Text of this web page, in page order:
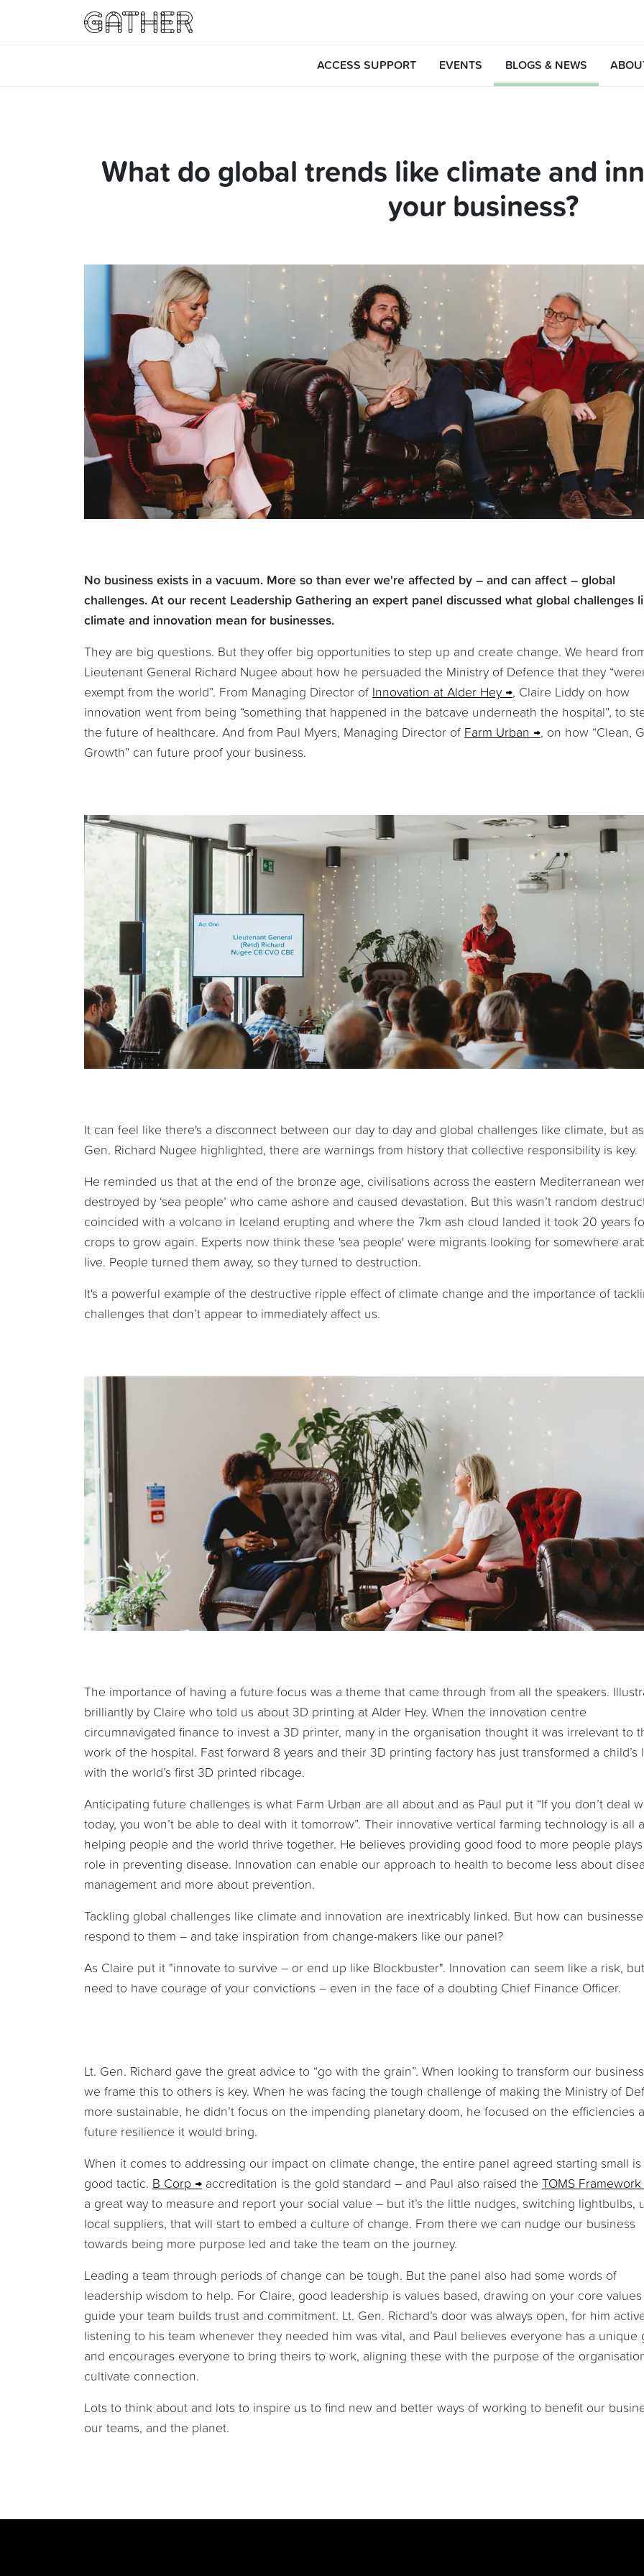
ACCESS SUPPORT EVENTS BLOGS & NEWS
What do global trends like climate and
your business?
No business exists in a vacuum. More so than ever we're affected by – and can affect – global
challenges. At our recent Leadership Gathering an expert panel discussed what global challenges
climate and innovation mean for businesses.
They are big questions. But they offer big opportunities to step up and create change. We heard
Lieutenant General Richard Nugee about how he persuaded the Ministry of Defence that they
exempt from the world”. From Managing Director of Innovation at Alder Hey
, Claire Liddy on how
innovation went from being “something that happened in the batcave underneath the hospital”, to
the future of healthcare. And from Paul Myers, Managing Director of Farm Urban
, on how “Clean,
Growth” can future proof your business.
It can feel like there's a disconnect between our day to day and global challenges like climate, but
Gen. Richard Nugee highlighted, there are warnings from history that collective responsibility is key.
He reminded us that at the end of the bronze age, civilisations across the eastern Mediterranean
destroyed by ‘sea people’ who came ashore and caused devastation. But this wasn’t random
coincided with a volcano in Iceland erupting and where the 7km ash cloud landed it took 20 years
crops to grow again. Experts now think these 'sea people' were migrants looking for somewhere
live. People turned them away, so they turned to destruction.
It's a powerful example of the destructive ripple effect of climate change and the importance of
challenges that don’t appear to immediately affect us.
The importance of having a future focus was a theme that came through from all the speakers.
brilliantly by Claire who told us about 3D printing at Alder Hey. When the innovation centre
circumnavigated finance to invest a 3D printer, many in the organisation thought it was irrelevant to
work of the hospital. Fast forward 8 years and their 3D printing factory has just transformed a child’s
with the world’s first 3D printed ribcage.
Anticipating future challenges is what Farm Urban are all about and as Paul put it “If you don’t deal
today, you won’t be able to deal with it tomorrow”. Their innovative vertical farming technology is all
helping people and the world thrive together. He believes providing good food to more people
role in preventing disease. Innovation can enable our approach to health to become less about
management and more about prevention.
Tackling global challenges like climate and innovation are inextricably linked. But how can
respond to them – and take inspiration from change-makers like our panel?
As Claire put it "innovate to survive – or end up like Blockbuster". Innovation can seem like a risk,
need to have courage of your convictions – even in the face of a doubting Chief Finance Officer.
Lt. Gen. Richard gave the great advice to “go with the grain”. When looking to transform our
we frame this to others is key. When he was facing the tough challenge of making the Ministry of
more sustainable, he didn’t focus on the impending planetary doom, he focused on the efficiencies
future resilience it would bring.
When it comes to addressing our impact on climate change, the entire panel agreed starting small is
good tactic. B Corp accreditation is the gold standard – and Paul also raised the TOMS Framework
a great way to measure and report your social value – but it’s the little nudges, switching lightbulbs,
local suppliers, that will start to embed a culture of change. From there we can nudge our business
towards being more purpose led and take the team on the journey.
Leading a team through periods of change can be tough. But the panel also had some words of
leadership wisdom to help. For Claire, good leadership is values based, drawing on your core
guide your team builds trust and commitment. Lt. Gen. Richard’s door was always open, for him
listening to his team whenever they needed him was vital, and Paul believes everyone has a unique
and encourages everyone to bring theirs to work, aligning these with the purpose of the
cultivate connection.
Lots to think about and lots to inspire us to find new and better ways of working to benefit our
our teams, and the planet.